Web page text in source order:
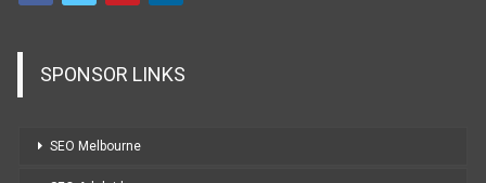
SPONSOR LINKS
SEO Melbourne